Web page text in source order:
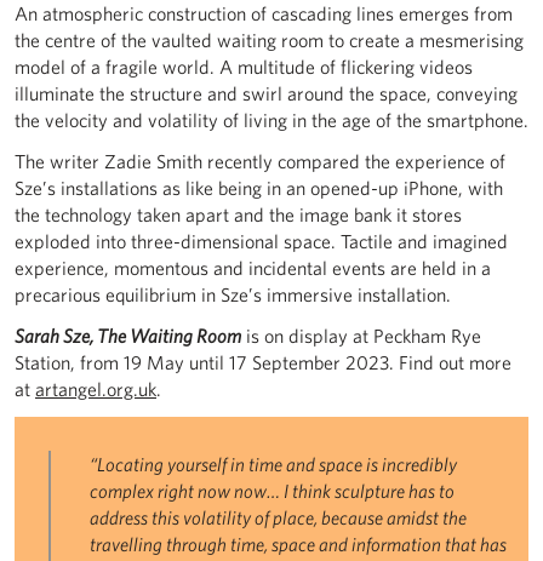
An atmospheric construction of cascading lines emerges from
the centre of the vaulted waiting room to create a mesmerising
model of a fragile world. A multitude of flickering videos
illuminate the structure and swirl around the space, conveying
the velocity and volatility of living in the age of the smartphone.
The writer Zadie Smith recently compared the experience of
Sze’s installations as like being in an opened-up iPhone, with
the technology taken apart and the image bank it stores
exploded into three-dimensional space. Tactile and imagined
experience, momentous and incidental events are held in a
precarious equilibrium in Sze’s immersive installation.
Sarah Sze, The Waiting Room is on display at Peckham Rye
Station, from 19 May until 17 September 2023. Find out more
at artangel.org.uk
“Locating yourself in time and space is incredibly
complex right now now… I think sculpture has to
address this volatility of place, because amidst the
travelling through time, space and information that has